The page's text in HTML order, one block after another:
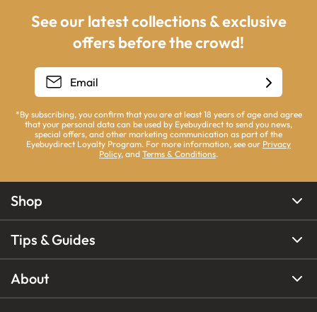
See our latest collections & exclusive
offers before the crowd!
*By subscribing, you confirm that you are at least 18 years of age and agree
that your personal data can be used by Eyebuydirect to send you news,
special offers, and other marketing communication as part of the
Eyebuydirect Loyalty Program. For more information, see our Privacy
Policy, and Terms & Conditions.
Shop
Tips & Guides
About